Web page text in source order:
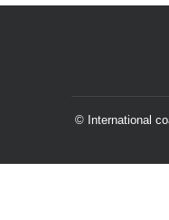
© International